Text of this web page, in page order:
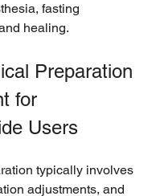
fasting
healing.
Preparation
for
Users
typically involves
adjustments, and